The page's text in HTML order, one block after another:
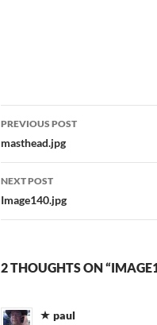
Post
navigation
PREVIOUS POST
masthead.jpg
NEXT POST
Image140.jpg
2 THOUGHTS ON
paul